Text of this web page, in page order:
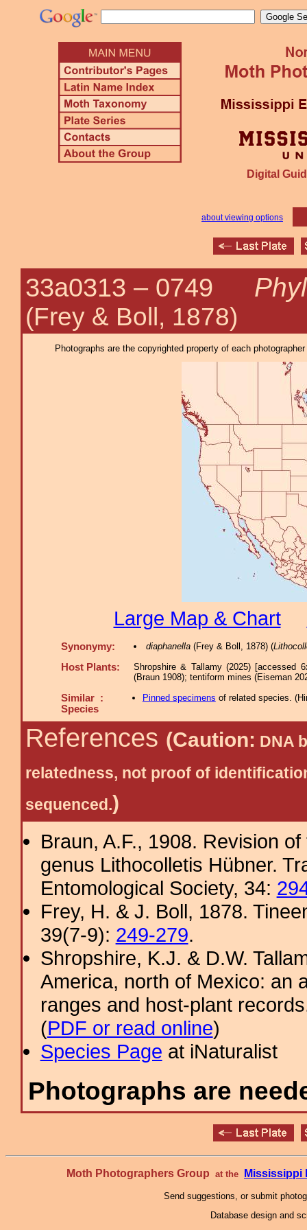
Digital
about viewing options
33a0313 – 0749
(Frey & Boll, 1878)
Photographs are the copyrighted property of each
Large Map & Chart
Synonymy: diaphanella(Frey & Boll, 1878) (
Host Plants:
Shropshire & Tallamy (2025) [accessed
(Braun 1908); tentiform mines (Eiseman
Similar :
Species
Pinned specimens of related species. (
References (Caution: DNA
relatedness, not proof of
sequenced.)
Braun, A.F., 1908. Revision
genus Lithocolletis Hübner.
Entomological Society, 34:
Frey, H. & J. Boll, 1878.
39(7-9): 249-279.
Shropshire, K.J. & D.W.
America, north of Mexico: an
ranges and host-plant
(PDF or read online)
Species Page at iNaturalist
Photographs are
Moth Photographers Group at the Mississippi
Send suggestions, or submit
Database design and